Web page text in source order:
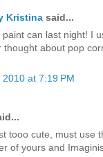
Kristina said...
paint can last night! I
thought about pop
at 7:19 PM
tooo cute, must use
of yours and